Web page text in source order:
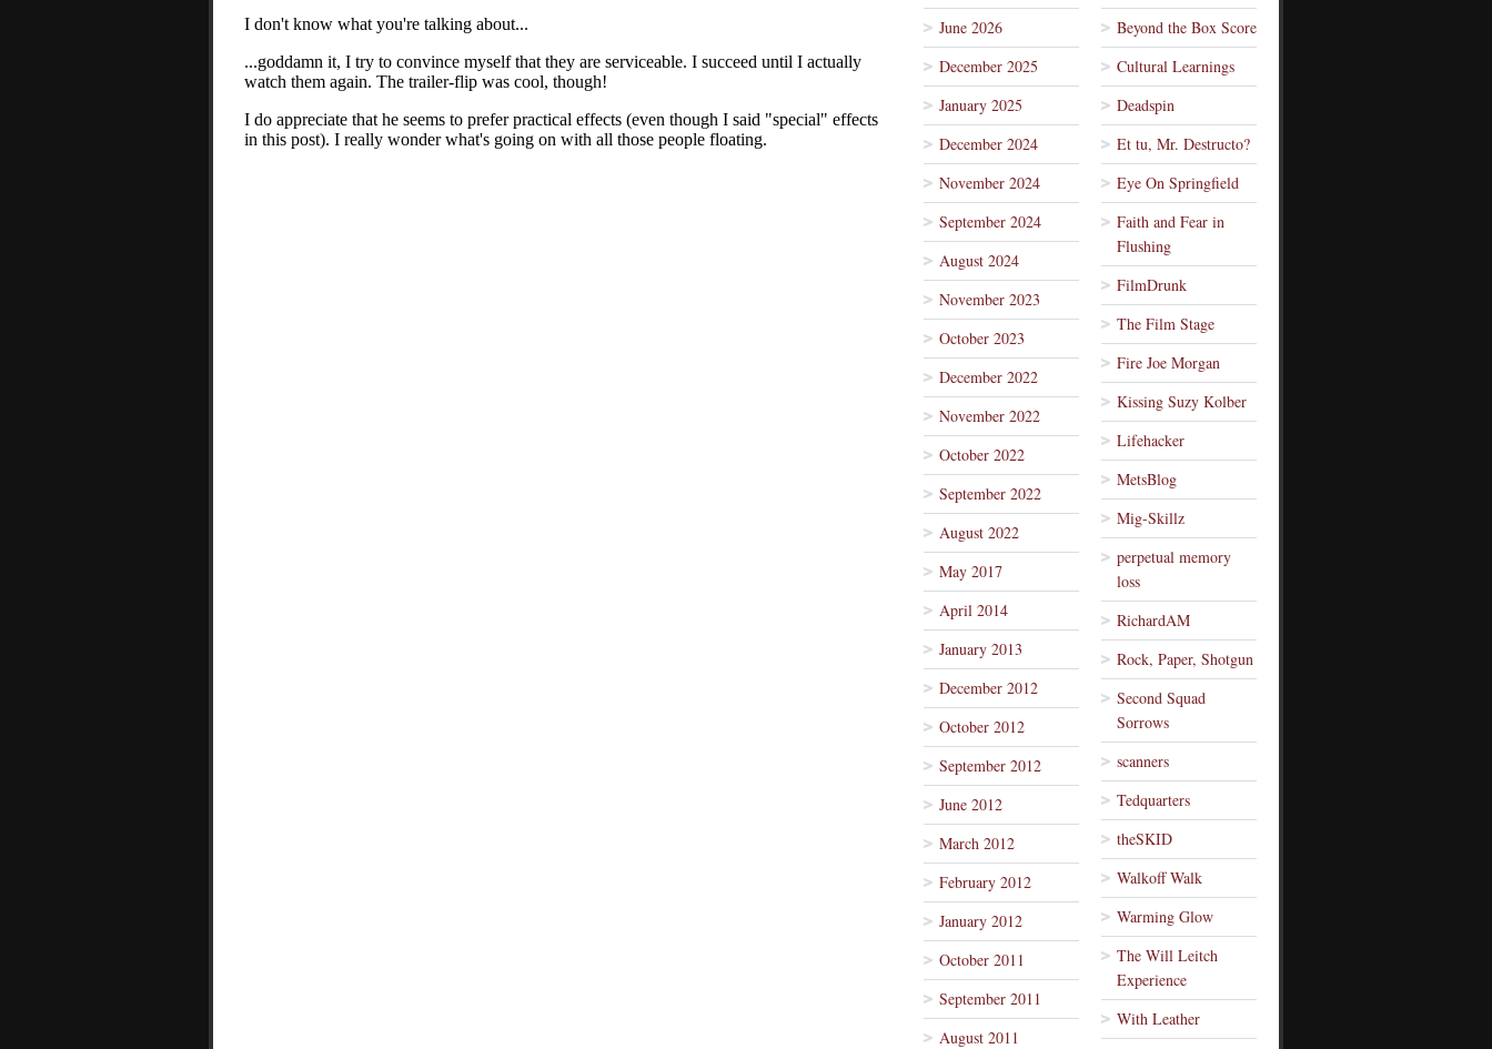
June 2026
December 2025
January 2025
December 2024
November 2024
September 2024
August 2024
November 2023
October 2023
December 2022
November 2022
October 2022
September 2022
August 2022
May 2017
April 2014
January 2013
December 2012
October 2012
September 2012
June 2012
March 2012
February 2012
January 2012
October 2011
September 2011
August 2011
Beyond the Box Score
Cultural Learnings
Deadspin
Et tu, Mr. Destructo?
Eye On Springfield
Faith and Fear in
Flushing
FilmDrunk
The Film Stage
Fire Joe Morgan
Kissing Suzy Kolber
Lifehacker
MetsBlog
Mig-Skillz
perpetual memory
loss
RichardAM
Rock, Paper, Shotgun
Second Squad
Sorrows
scanners
Tedquarters
theSKID
Walkoff Walk
Warming Glow
The Will Leitch
Experience
With Leather